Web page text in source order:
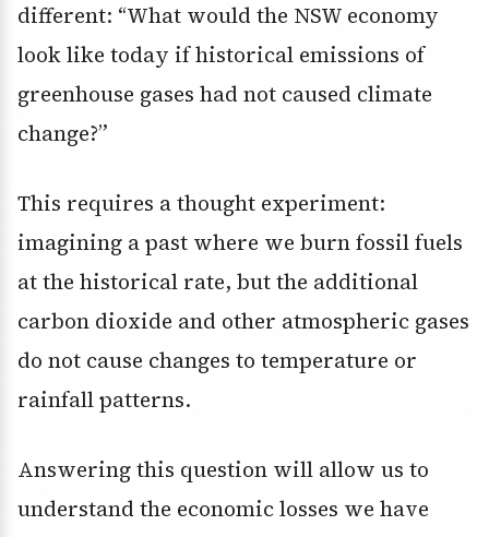
different: “What would the NSW economy
look like today if historical emissions of
greenhouse gases had not caused climate
change?”
This requires a thought experiment:
imagining a past where we burn fossil fuels
at the historical rate, but the additional
carbon dioxide and other atmospheric gases
do not cause changes to temperature or
rainfall patterns.
Answering this question will allow us to
understand the economic losses we have